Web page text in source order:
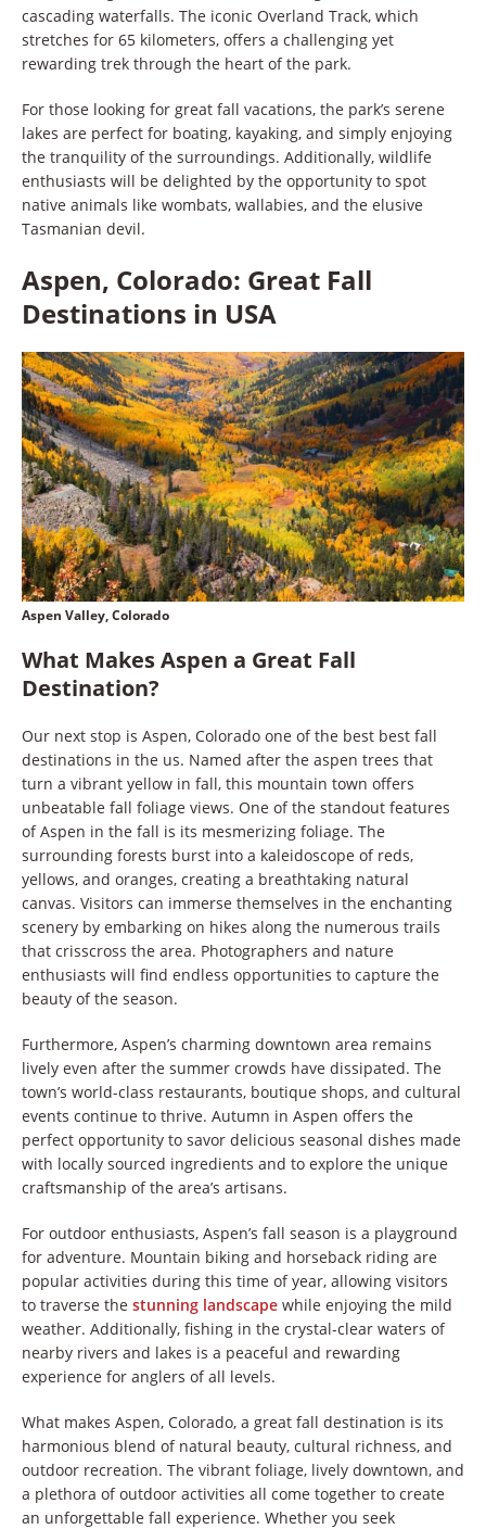
cascading waterfalls. The iconic Overland Track, which
stretches for 65 kilometers, offers a challenging yet
rewarding trek through the heart of the park.
For those looking for great fall vacations, the park’s serene
lakes are perfect for boating, kayaking, and simply enjoying
the tranquility of the surroundings. Additionally, wildlife
enthusiasts will be delighted by the opportunity to spot
native animals like wombats, wallabies, and the elusive
Tasmanian devil.
Aspen, Colorado: Great Fall
Destinations in USA
Aspen Valley, Colorado
What Makes Aspen a Great Fall
Destination?
Our next stop is Aspen, Colorado one of the best best fall
destinations in the us. Named after the aspen trees that
turn a vibrant yellow in fall, this mountain town offers
unbeatable fall foliage views. One of the standout features
of Aspen in the fall is its mesmerizing foliage. The
surrounding forests burst into a kaleidoscope of reds,
yellows, and oranges, creating a breathtaking natural
canvas. Visitors can immerse themselves in the enchanting
scenery by embarking on hikes along the numerous trails
that crisscross the area. Photographers and nature
enthusiasts will find endless opportunities to capture the
beauty of the season.
Furthermore, Aspen’s charming downtown area remains
lively even after the summer crowds have dissipated. The
town’s world-class restaurants, boutique shops, and cultural
events continue to thrive. Autumn in Aspen offers the
perfect opportunity to savor delicious seasonal dishes made
with locally sourced ingredients and to explore the unique
craftsmanship of the area’s artisans.
For outdoor enthusiasts, Aspen’s fall season is a playground
for adventure. Mountain biking and horseback riding are
popular activities during this time of year, allowing visitors
to traverse the stunning landscape while enjoying the mild
weather. Additionally, fishing in the crystal-clear waters of
nearby rivers and lakes is a peaceful and rewarding
experience for anglers of all levels.
What makes Aspen, Colorado, a great fall destination is its
harmonious blend of natural beauty, cultural richness, and
outdoor recreation. The vibrant foliage, lively downtown, and
a plethora of outdoor activities all come together to create
an unforgettable fall experience. Whether you seek